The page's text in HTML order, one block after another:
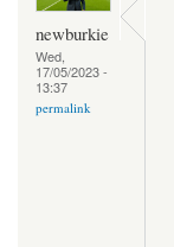
newburkie
Wed,
17/05/2023 -
13:37
permalink